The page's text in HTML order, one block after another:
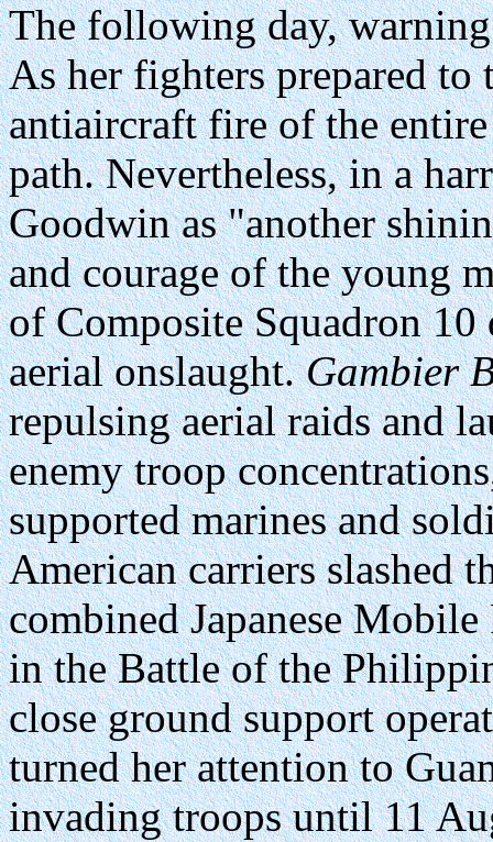
The following day,
As her fighters prepared
antiaircraft fire of the
path. Nevertheless, in a
Goodwin as "another
and courage of the young
of Composite Squadron
aerial onslaught.Gambier
repulsing aerial raids and
enemy troop
supported marines and
American carriers slashed
combined Japanese
in the Battle of the
close ground support
turned her attention to
invading troops until 11